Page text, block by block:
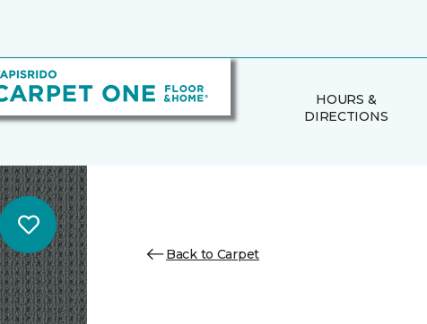
HOURS &
DIRECTIONS
Back to Carpet